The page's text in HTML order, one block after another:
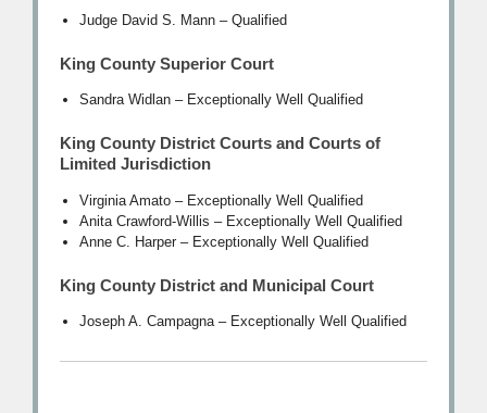
Judge David S. Mann – Qualified
King County Superior Court
Sandra Widlan – Exceptionally Well Qualified
King County District Courts and Courts of
Limited Jurisdiction
Virginia Amato – Exceptionally Well Qualified
Anita Crawford-Willis – Exceptionally Well Qualified
Anne C. Harper – Exceptionally Well Qualified
King County District and Municipal Court
Joseph A. Campagna – Exceptionally Well Qualified